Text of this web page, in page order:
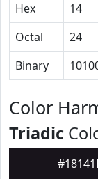
Hex
14
Octal
24
Binary
Color
Triadic